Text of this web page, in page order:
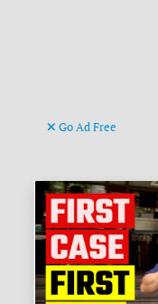
Go Ad Free